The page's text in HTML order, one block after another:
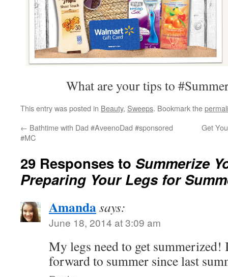
What are your tips to
This entry was posted in Beauty, Sweeps. Bookmark the
← Bathtime with Dad #AveenoDad #sponsored
#MC
Get
29 Responses to Summerize
Preparing Your Legs for
Amandasays:
June 18, 2014 at 3:09 am
My legs need to get summerized!
forward to summer since last